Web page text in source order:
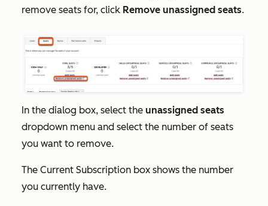
remove seats for, click Remove unassigned seats.
In the dialog box, select the unassigned seats
dropdown menu and select the number of seats
you want to remove.
The Current Subscription box shows the number
you currently have.